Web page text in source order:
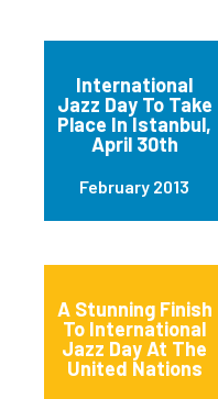
International
Jazz Day To Take
Place In Istanbul,
April 30th
February 2013
A Stunning Finish
To International
Jazz Day At The
United Nations